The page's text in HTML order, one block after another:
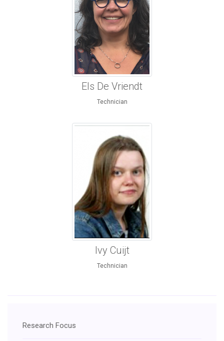
Els De Vriendt
Technician
Ivy Cuijt
Technician
Research Focus